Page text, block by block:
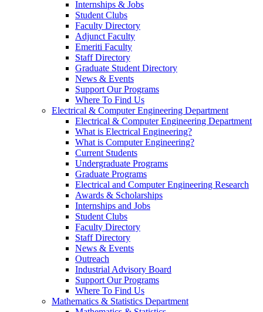
Internships & Jobs
Student Clubs
Faculty Directory
Adjunct Faculty
Emeriti Faculty
Staff Directory
Graduate Student Directory
News & Events
Support Our Programs
Where To Find Us
Electrical & Computer Engineering Department
Electrical & Computer Engineering Department
What is Electrical Engineering?
What is Computer Engineering?
Current Students
Undergraduate Programs
Graduate Programs
Electrical and Computer Engineering Research
Awards & Scholarships
Internships and Jobs
Student Clubs
Faculty Directory
Staff Directory
News & Events
Outreach
Industrial Advisory Board
Support Our Programs
Where To Find Us
Mathematics & Statistics Department